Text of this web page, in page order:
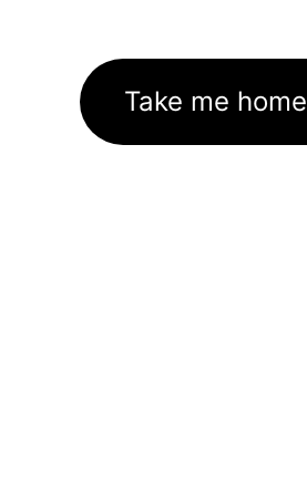
Take me home